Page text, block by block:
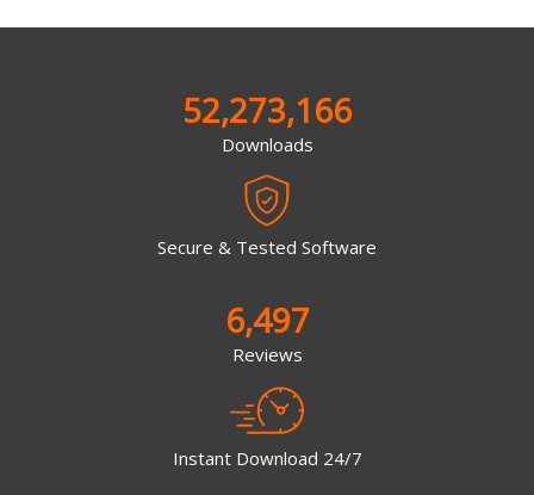
52,273,166
Downloads
Secure & Tested Software
6,497
Reviews
Instant Download 24/7